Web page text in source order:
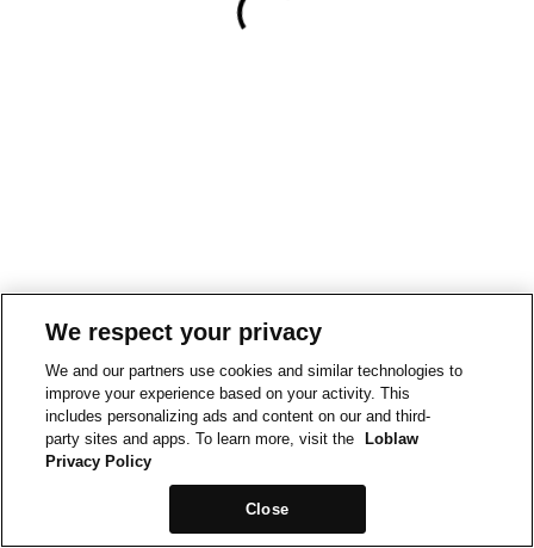
We respect your privacy
We and our partners use cookies and similar technologies to
improve your experience based on your activity. This
includes personalizing ads and content on our and third-
party sites and apps. To learn more, visit the
Loblaw
Privacy Policy
Close